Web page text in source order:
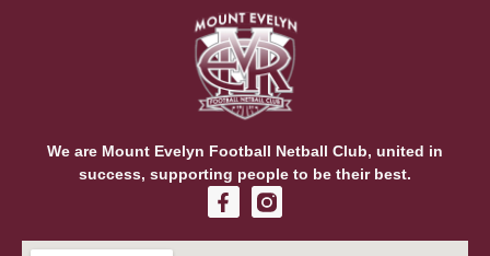
We are Mount Evelyn Football Netball Club, united in
success, supporting people to be their best.